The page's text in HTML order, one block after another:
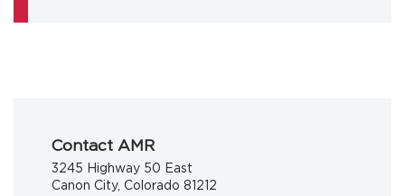
Contact AMR
3245 Highway 50 East
Canon City, Colorado 81212